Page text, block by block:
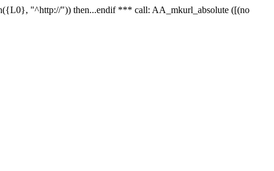
"^http://")) then...endif *** call: AA_mkurl_absolute ([(no